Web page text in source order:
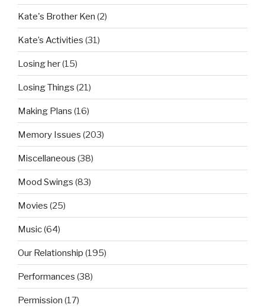
Kate's Brother Ken (2)
Kate’s Activities (31)
Losing her(15)
Losing Things (21)
Making Plans (16)
Memory Issues (203)
Miscellaneous (38)
Mood Swings (83)
Movies (25)
Music(64)
Our Relationship (195)
Performances (38)
Permission (17)